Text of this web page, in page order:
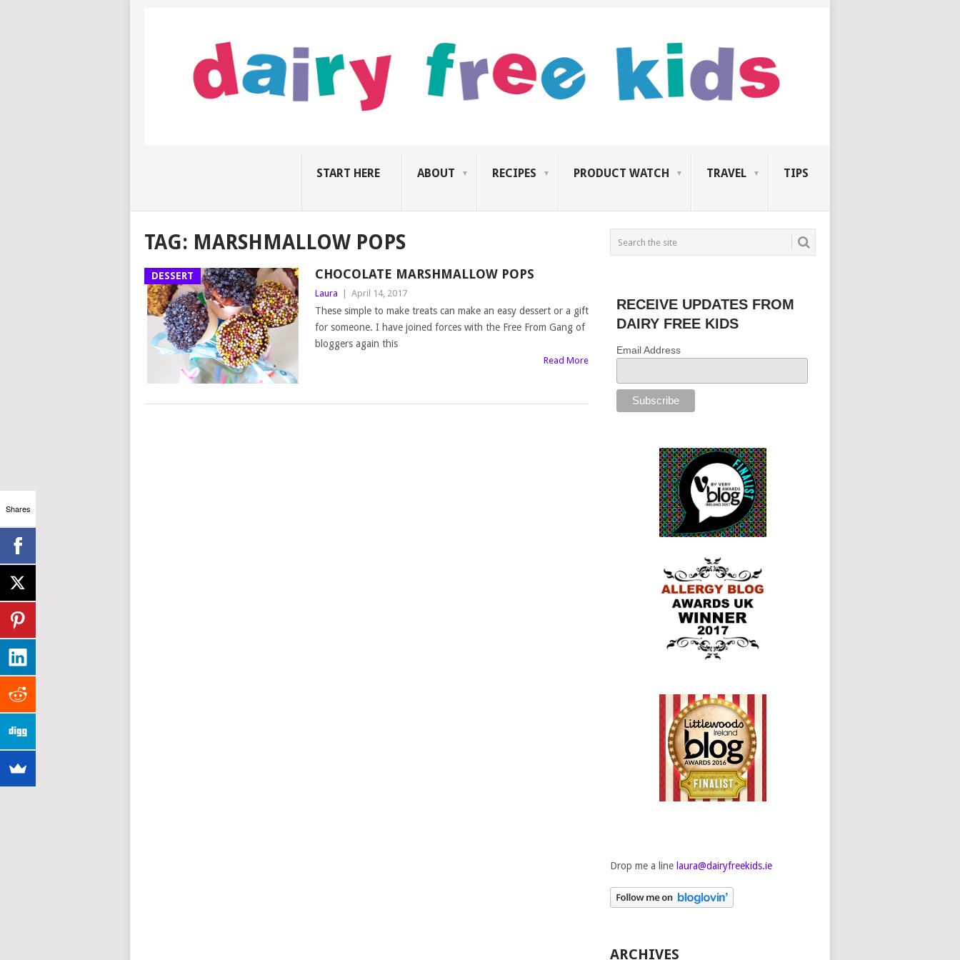
START HERE ABOUT RECIPES PRODUCT WATCH TRAVEL TIPS
TAG: MARSHMALLOW POPS
DESSERT CHOCOLATE MARSHMALLOW POPS
Laura April 14, 2017
These simple to make treats can make an easy dessert or a gift
for someone. I have joined forces with the Free From Gang of
bloggers again this
Read More
RECEIVE UPDATES FROM
DAIRY FREE KIDS
Email Address
Drop me a line laura@dairyfreekids.ie
ARCHIVES
Shares